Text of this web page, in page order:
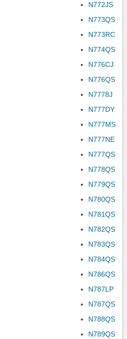
N772JS
N773QS
N773RC
N774QS
N776CJ
N776QS
N7778J
N777DY
N777MS
N777NE
N777QS
N778QS
N779QS
N780QS
N781QS
N782QS
N783QS
N784QS
N786QS
N787LP
N787QS
N788QS
N789QS